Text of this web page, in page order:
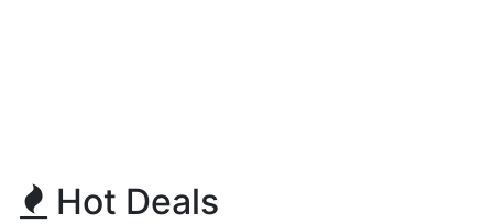
Hot Deals